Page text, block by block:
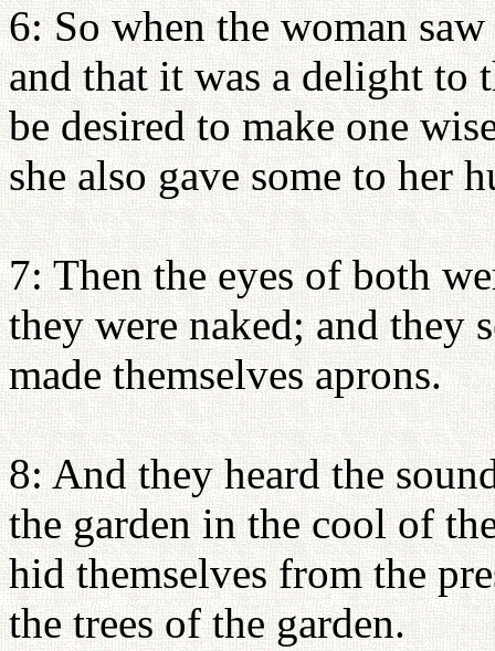
6: So when the woman
and that it was a delight to
be desired to make one
she also gave some to her
7: Then the eyes of both
they were naked; and they
made themselves aprons.
8: And they heard the
the garden in the cool of
hid themselves from the
the trees of the garden.